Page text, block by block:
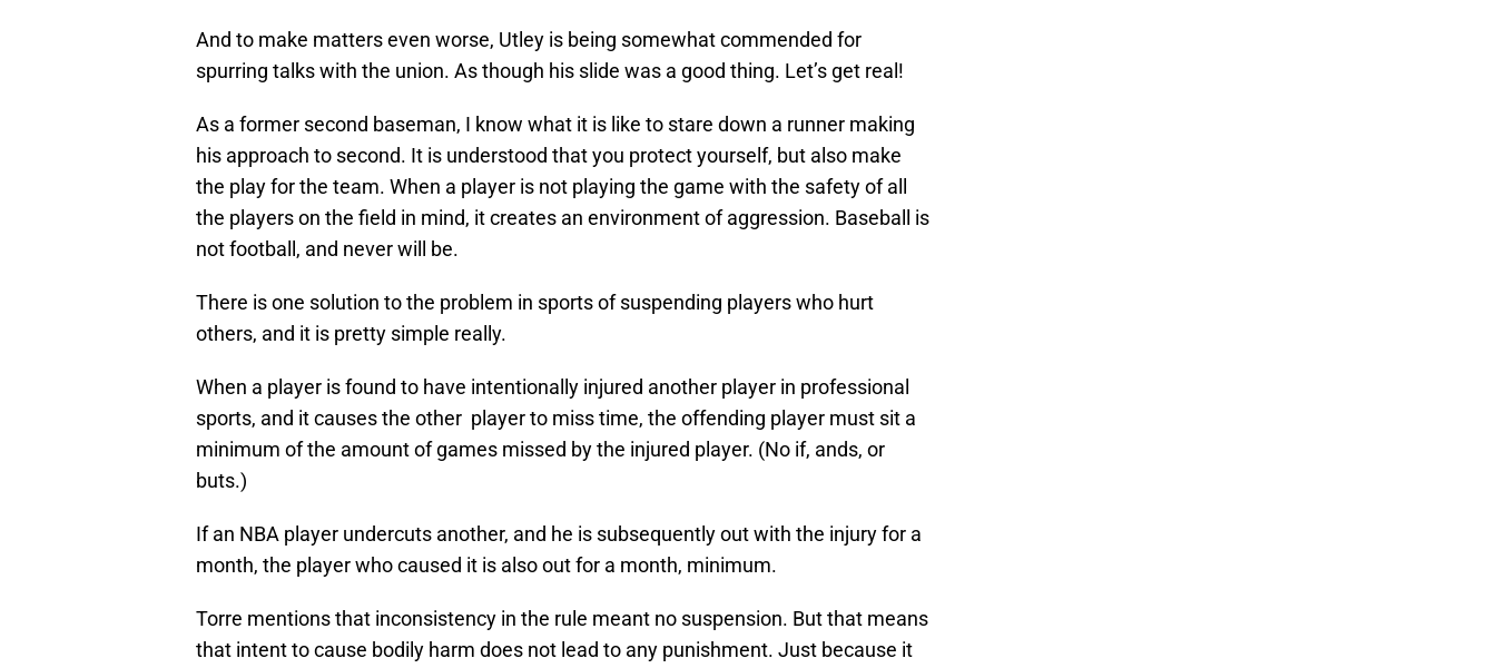
And to make matters even worse, Utley is being somewhat commended for
spurring talks with the union. As though his slide was a good thing. Let’s get real!
As a former second baseman, I know what it is like to stare down a runner making
his approach to second. It is understood that you protect yourself, but also make
the play for the team. When a player is not playing the game with the safety of all
the players on the field in mind, it creates an environment of aggression. Baseball is
not football, and never will be.
There is one solution to the problem in sports of suspending players who hurt
others, and it is pretty simple really.
When a player is found to have intentionally injured another player in professional
sports, and it causes the other player to miss time, the offending player must sit a
minimum of the amount of games missed by the injured player. (No if, ands, or
buts.)
If an NBA player undercuts another, and he is subsequently out with the injury for a
month, the player who caused it is also out for a month, minimum.
Torre mentions that inconsistency in the rule meant no suspension. But that means
that intent to cause bodily harm does not lead to any punishment. Just because it